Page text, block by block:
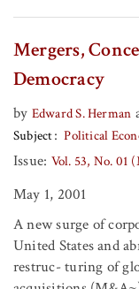
Mergers,
Democracy
by Edward S. Herman
Subject
Political
Issue: Vol. 53, No. 01
May 1, 2001
A new surge of
United States and
restruc- turing of